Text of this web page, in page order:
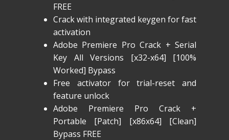
FREE
Crack with integrated keygen for fast
activation
Adobe Premiere Pro Crack + Serial
Key All Versions [x32-x64] [100%
Worked] Bypass
Free activator for trial-reset and
feature unlock
Adobe Premiere Pro Crack +
Portable [Patch] [x86x64] [Clean]
Bypass FREE